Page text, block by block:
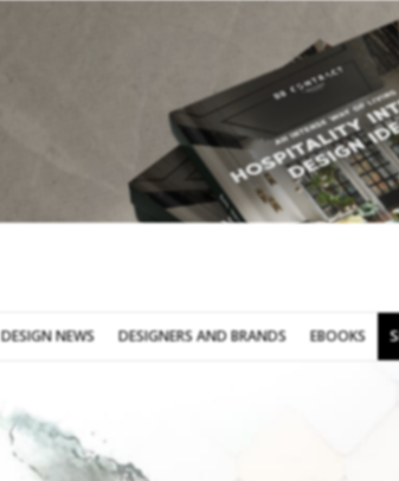
DESIGN NEWS DESIGNERS AND BRANDS
DESIGN NEWS DESIGNERS AND BRANDS EBOOKS